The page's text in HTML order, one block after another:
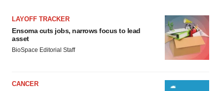
LAYOFF TRACKER
Ensoma cuts jobs, narrows focus to lead
asset
BioSpace Editorial Staff
CANCER